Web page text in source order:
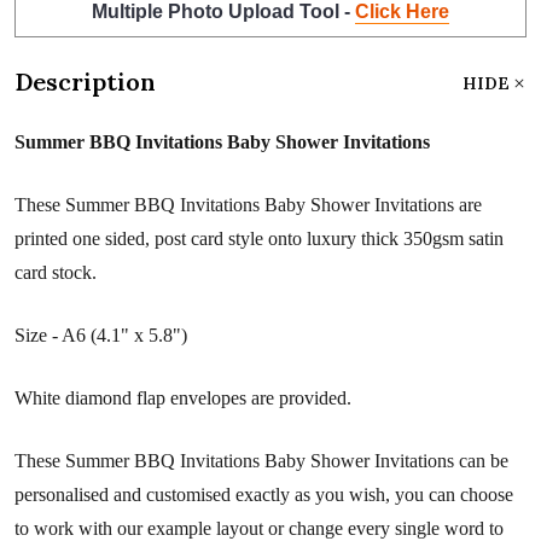
Multiple Photo Upload Tool - Click Here
Description HIDE
Summer BBQ Invitations Baby Shower Invitations
These Summer BBQ Invitations Baby Shower Invitations are
printed one sided, post card style onto luxury thick 350gsm satin
card stock.
Size - A6 (4.1" x 5.8")
White diamond flap envelopes are provided.
These Summer BBQ Invitations Baby Shower Invitations can be
personalised and customised exactly as you wish, you can choose
to work with our example layout or change every single word to